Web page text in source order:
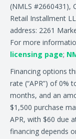
(NMLS #2660431),
Retail Installment
address: 2261
For more
licensing page;
Financing options
rate (“APR”) of 0%
months, and an
$1,500 purchase
APR, with $60 due
financing depends